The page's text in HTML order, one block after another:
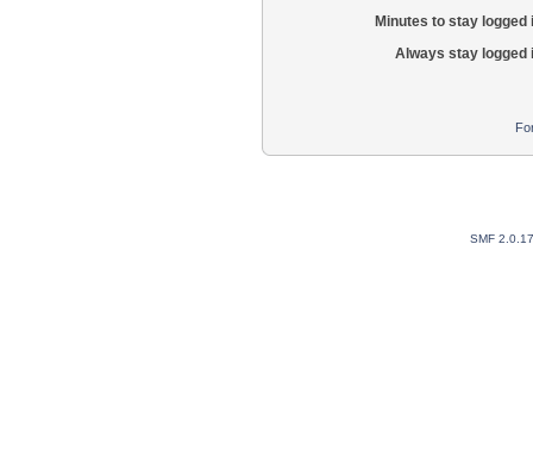
Minutes to stay logged
Always stay logged
SMF 2.0.17